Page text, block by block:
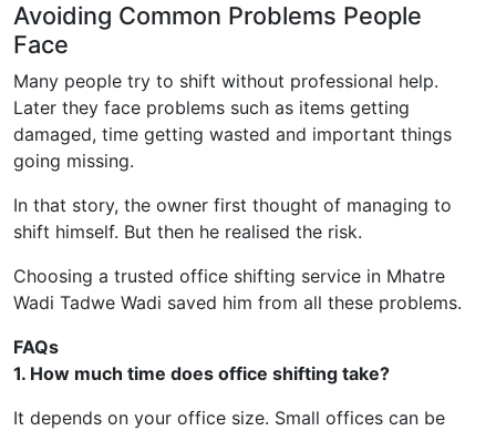
Avoiding Common Problems People
Face
Many people try to shift without professional help.
Later they face problems such as items getting
damaged, time getting wasted and important things
going missing.
In that story, the owner first thought of managing to
shift himself. But then he realised the risk.
Choosing a trusted office shifting service in Mhatre
Wadi Tadwe Wadi saved him from all these problems.
FAQs
1. How much time does office shifting take?
It depends on your office size. Small offices can be